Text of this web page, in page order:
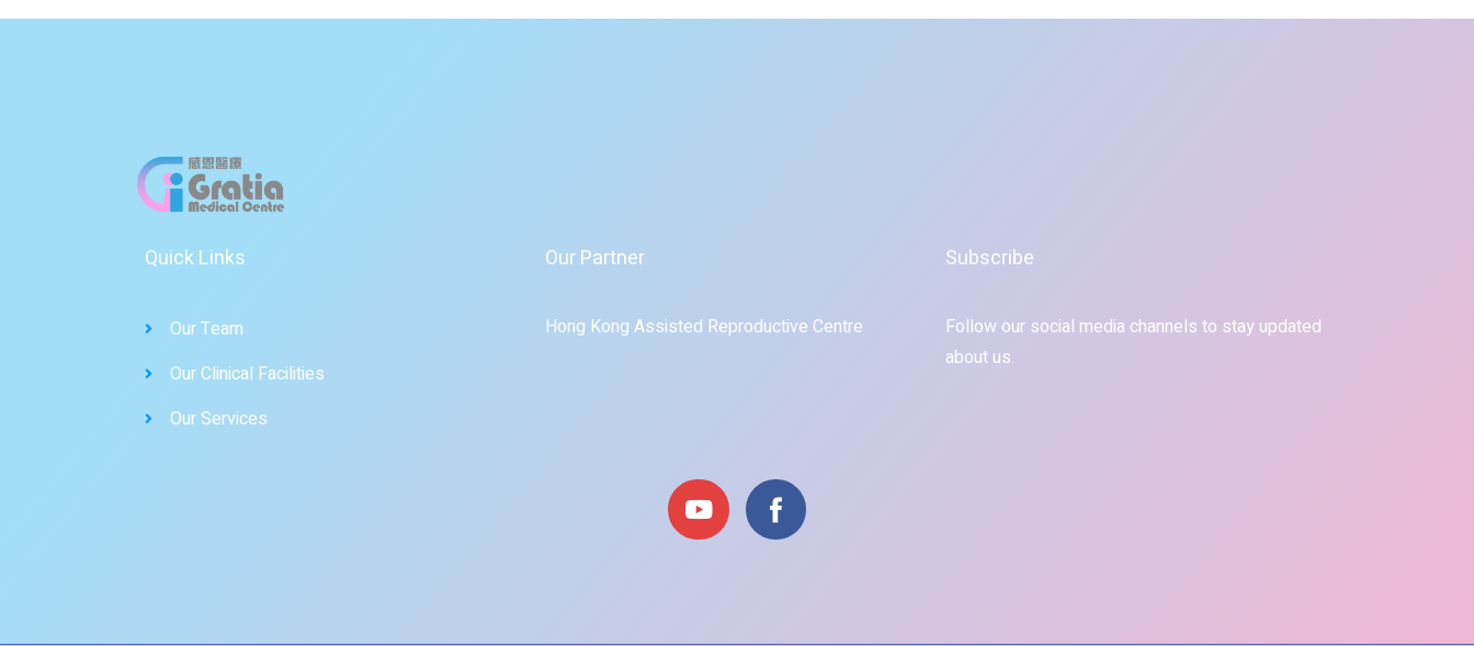
Quick Links
Our Team
Our Clinical Facilities
Our Services
Our Partner
Hong Kong Assisted Reproductive Centre
Subscribe
Follow our social media channels to stay updated
about us.